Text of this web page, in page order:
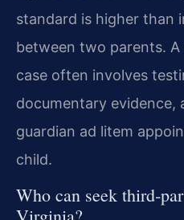
standard is higher than
between two parents.
case often involves
documentary evidence,
guardian ad litem
child.
Who can seek